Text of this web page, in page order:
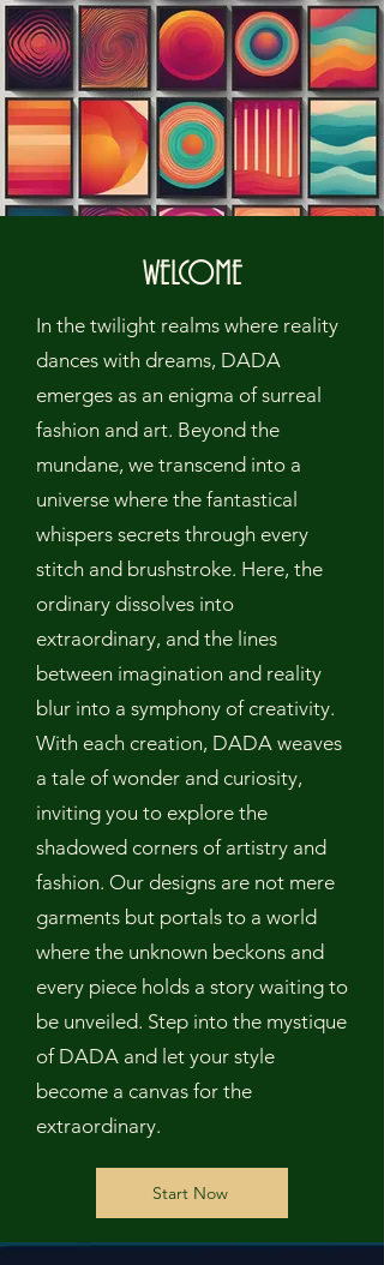
WELCOME
In the twilight realms where reality
dances with dreams, DADA
emerges as an enigma of surreal
fashion and art. Beyond the
mundane, we transcend into a
universe where the fantastical
whispers secrets through every
stitch and brushstroke. Here, the
ordinary dissolves into
extraordinary, and the lines
between imagination and reality
blur into a symphony of creativity.
With each creation, DADA weaves
a tale of wonder and curiosity,
inviting you to explore the
shadowed corners of artistry and
fashion. Our designs are not mere
garments but portals to a world
where the unknown beckons and
every piece holds a story waiting to
be unveiled. Step into the mystique
of DADA and let your style
become a canvas for the
extraordinary.
Start Now